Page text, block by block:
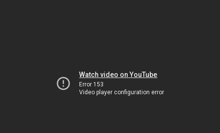
Watch video on YouTube
Error 153
Video player configuration error